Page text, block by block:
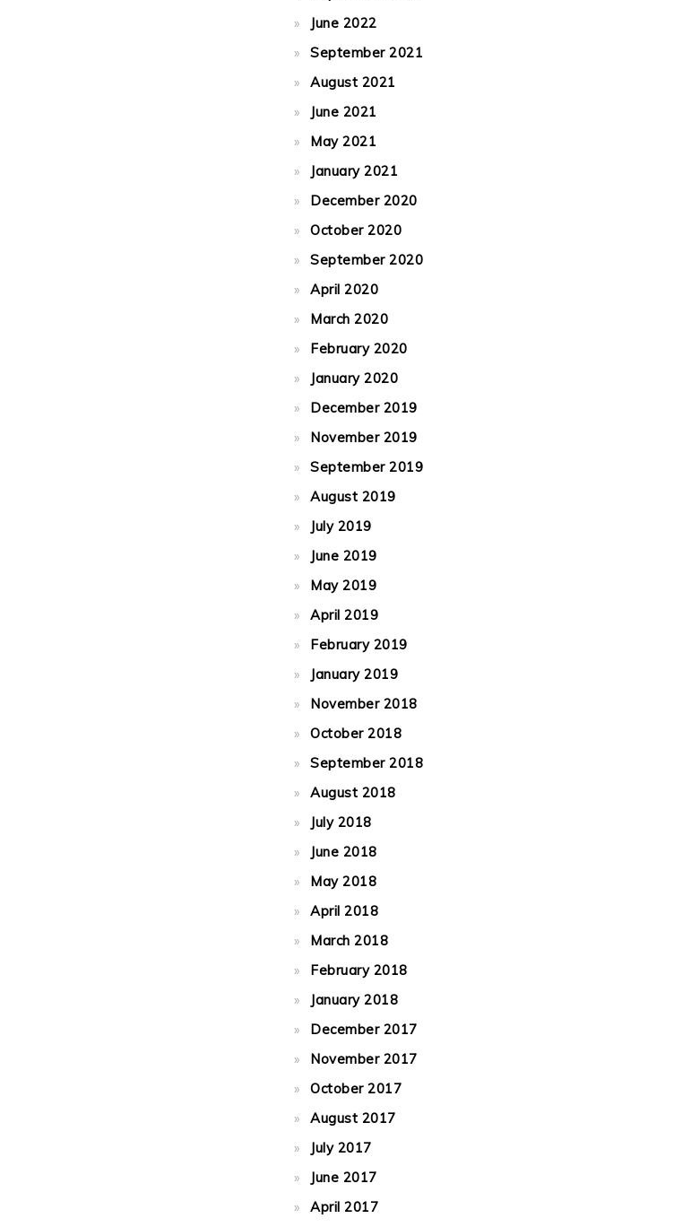
June 2022
September 2021
August 2021
June 2021
May 2021
January 2021
December 2020
October 2020
September 2020
April 2020
March 2020
February 2020
January 2020
December 2019
November 2019
September 2019
August 2019
July 2019
June 2019
May 2019
April 2019
February 2019
January 2019
November 2018
October 2018
September 2018
August 2018
July 2018
June 2018
May 2018
April 2018
March 2018
February 2018
January 2018
December 2017
November 2017
October 2017
August 2017
July 2017
June 2017
April 2017